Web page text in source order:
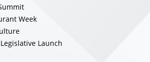
Week
Launch